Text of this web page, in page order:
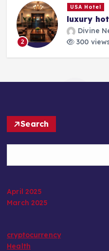
2
USA Hotel
luxury
Divine
300
Search
April 2025
March 2025
cryptocurrency
Health